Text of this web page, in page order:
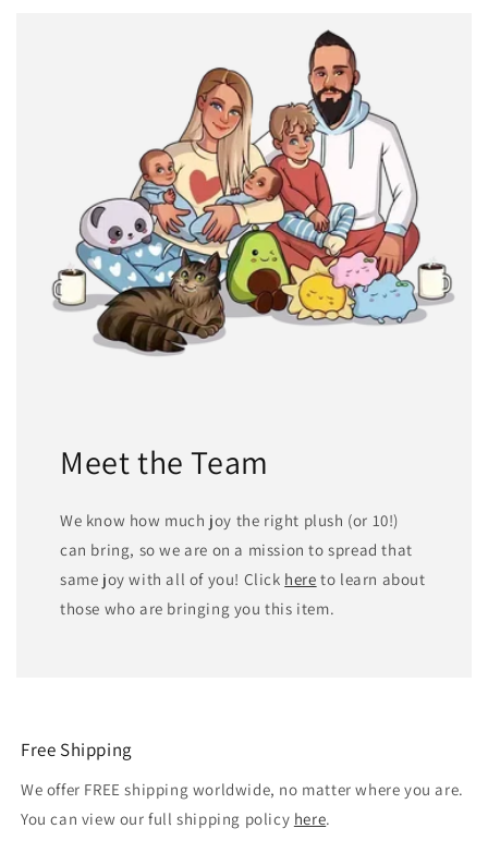
Meet the Team
We know how much joy the right plush (or 10!)
can bring, so we are on a mission to spread that
same joy with all of you! Click here to learn about
those who are bringing you this item.
Free Shipping
We offer FREE shipping worldwide, no matter where you are.
You can view our full shipping policy here.